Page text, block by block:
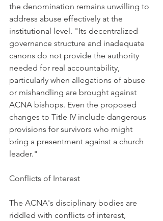
the denomination remains unwilling to
address abuse effectively at the
institutional level. "Its decentralized
governance structure and inadequate
canons do not provide the authority
needed for real accountability,
particularly when allegations of abuse
or mishandling are brought against
ACNA bishops. Even the proposed
changes to Title IV include dangerous
provisions for survivors who might
bring a presentment against a church
leader."
Conflicts of Interest
The ACNA's disciplinary bodies are
riddled with conflicts of interest,